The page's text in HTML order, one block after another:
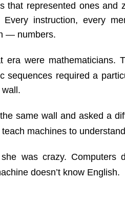
that represented ones and
instruction, every
— numbers.
era were mathematicians.
sequences required a
same wall and asked a
machines to
was crazy. Computers
doesn’t know English.